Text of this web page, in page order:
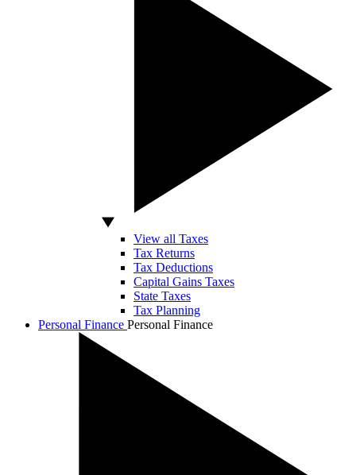
View all Taxes
Tax Returns
Tax Deductions
Capital Gains Taxes
State Taxes
Tax Planning
Personal Finance Personal Finance